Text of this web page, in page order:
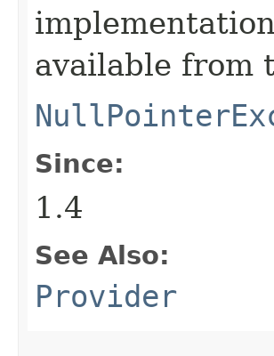
available from
Since:
1.4
See Also:
Provider